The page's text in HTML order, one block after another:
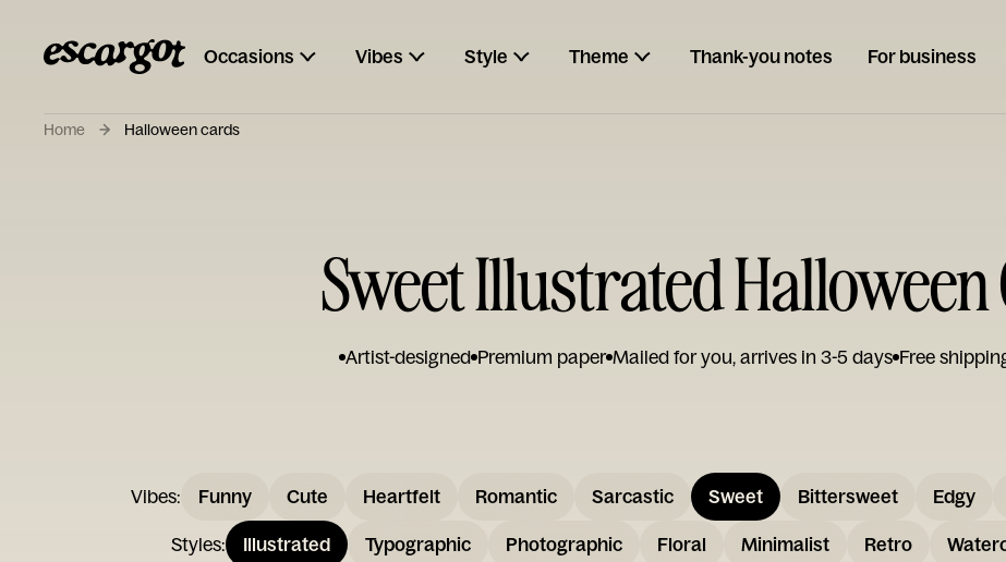
Occasions Vibes Style Theme Thank-you notes For business
Home Halloween cards
Sweet Illustrated Halloween
Artist-designed Premium paper Mailed for you, arrives in 3-5 days Free
Vibes: Funny Cute Heartfelt Romantic Sarcastic Sweet Bittersweet Edgy
Styles: Illustrated Typographic Photographic Floral Minimalist Retro